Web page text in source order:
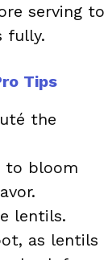
serving to
fully.
Tips
the
to bloom
lentils.
as lentils